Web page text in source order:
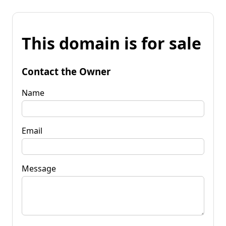
This domain is for sale
Contact the Owner
Name
Email
Message